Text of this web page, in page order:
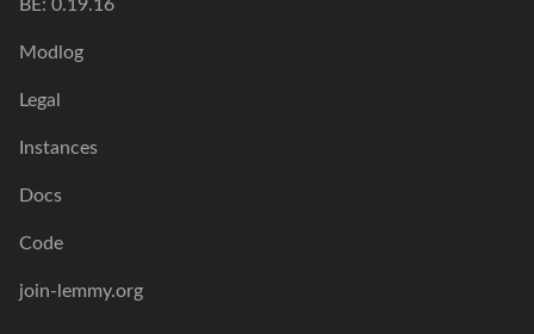
BE: 0.19.16
Modlog
Legal
Instances
Docs
Code
join-lemmy.org